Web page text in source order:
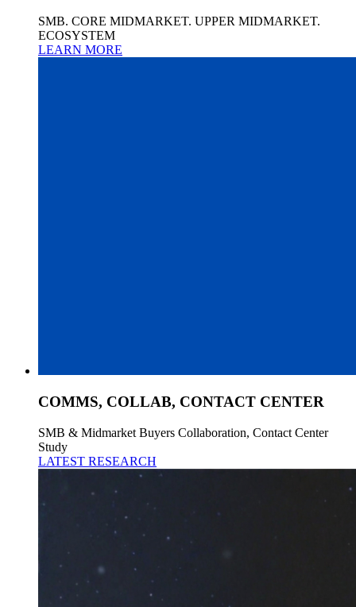
SMB. CORE MIDMARKET. UPPER MIDMARKET.
ECOSYSTEM
LEARN MORE
COMMS, COLLAB, CONTACT CENTER
SMB & Midmarket Buyers Collaboration, Contact Center
Study
LATEST RESEARCH